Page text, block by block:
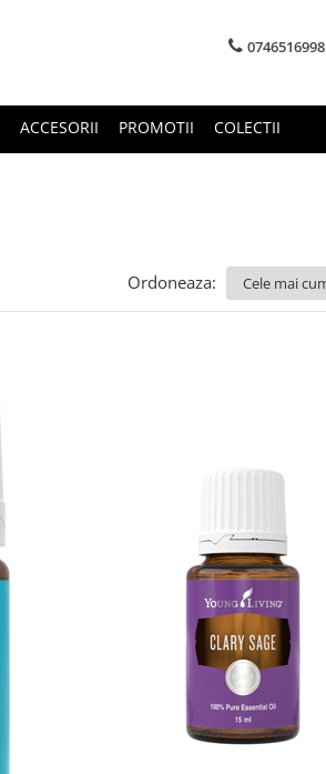
0746516998
ACCESORII PROMOTII COLECTII
Ordoneaza: